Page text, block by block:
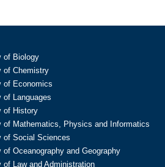
of Biology
of Chemistry
of Economics
of Languages
of History
of Mathematics, Physics and Informatics
of Social Sciences
of Oceanography and Geography
of Law and Administration